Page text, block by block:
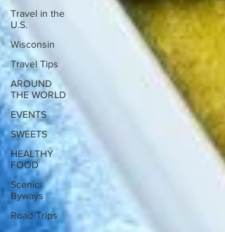
Travel in the
U.S.
Wisconsin
Travel Tips
AROUND
THE WORLD
EVENTS
SWEETS
HEALTHY
FOOD
Scenic
Byways
Road Trips